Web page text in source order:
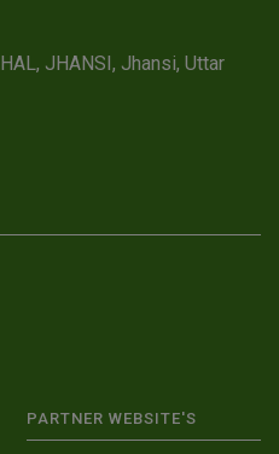
JHANSI, Jhansi, Uttar
PARTNER WEBSITE'S